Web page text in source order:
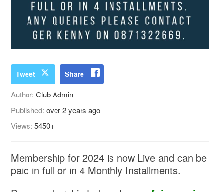
Tweet Share
Author:Club Admin
Published:over 2 years ago
Views:5450+
Membership for 2024 is now Live and can be
paid in full or in 4 Monthly Installments.